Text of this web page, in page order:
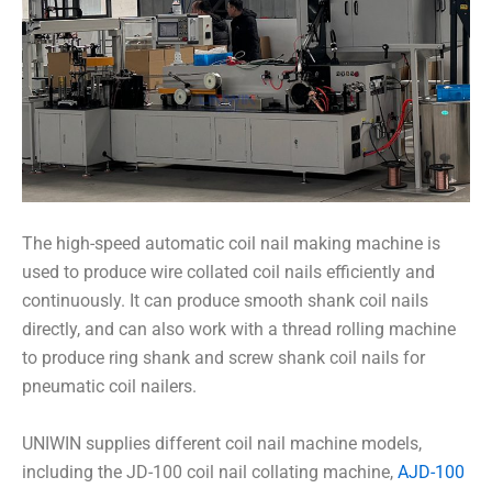
The high-speed automatic coil nail making machine is
used to produce wire collated coil nails efficiently and
continuously. It can produce smooth shank coil nails
directly, and can also work with a thread rolling machine
to produce ring shank and screw shank coil nails for
pneumatic coil nailers.
UNIWIN supplies different coil nail machine models,
including the JD-100 coil nail collating machine, AJD-100